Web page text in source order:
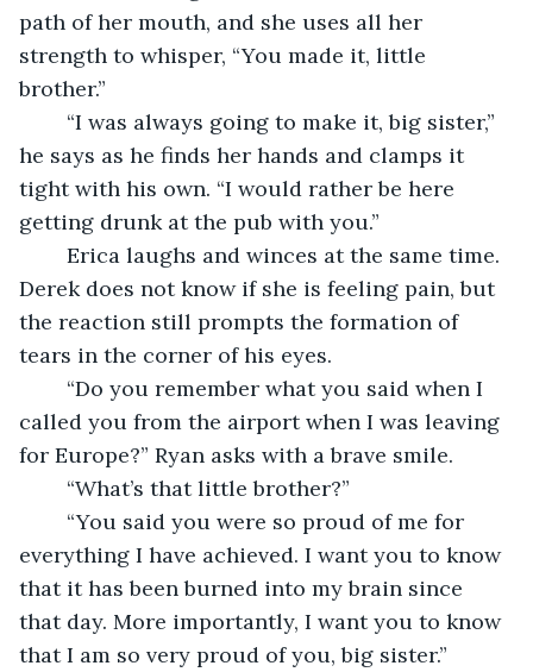
path of her mouth, and she uses all her
strength to whisper, “You made it, little
brother.”
he says as he finds her hands and clamps it
tight with his own. “I would rather be here
getting drunk at the pub with you.”
Derek does not know if she is feeling pain, but
the reaction still prompts the formation of
tears in the corner of his eyes.
called you from the airport when I was leaving
for Europe?” Ryan asks with a brave smile.
	“What’s that little brother?”
everything I have achieved. I want you to know
that it has been burned into my brain since
that day. More importantly, I want you to know
that I am so very proud of you, big sister.”